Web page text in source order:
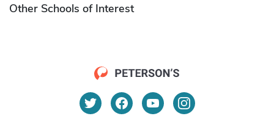
Other Schools of Interest